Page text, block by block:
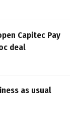
Capitec Pay
deal
as usual